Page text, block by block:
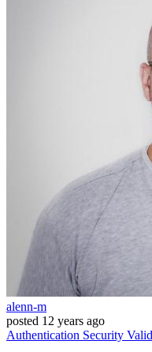
alenn-m
posted 12 years ago
Authentication Security